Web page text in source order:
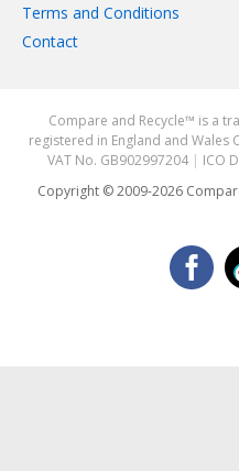
Terms and Conditions
Contact
Compare and Recycle™ is a
registered in England and Wales
VAT No. GB902997204 | ICO
Copyright © 2009-2026